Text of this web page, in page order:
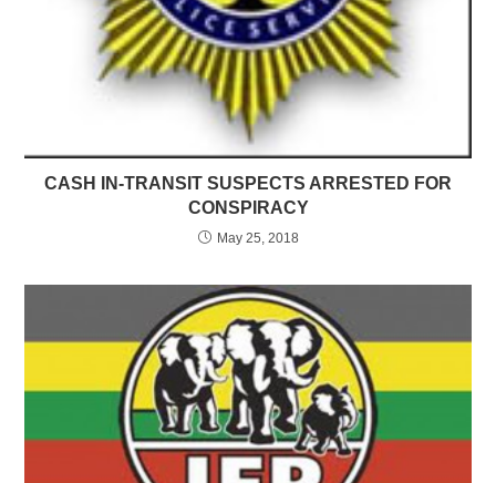
CASH IN-TRANSIT SUSPECTS ARRESTED FOR
CONSPIRACY
May 25, 2018